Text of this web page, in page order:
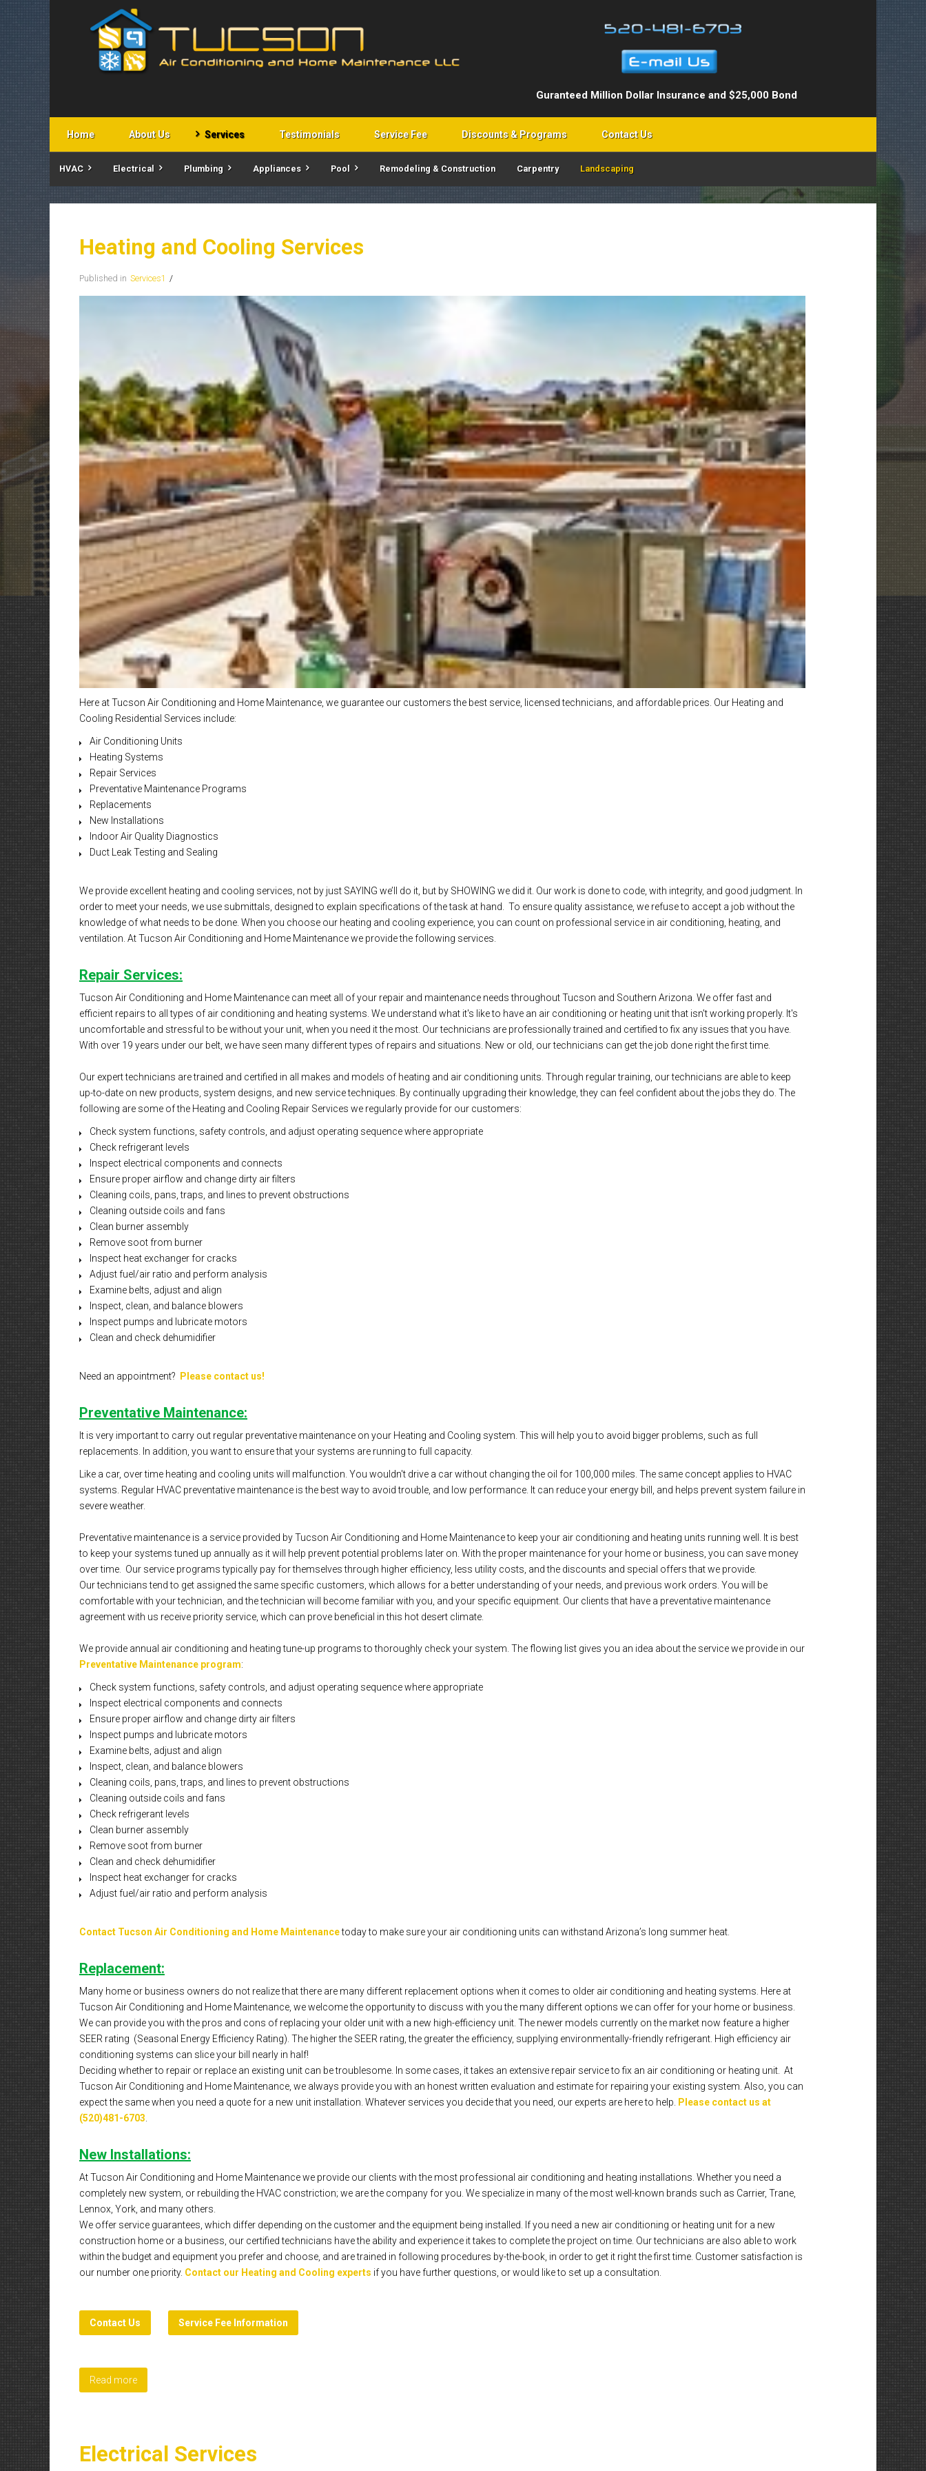
Guranteed Million Dollar Insurance and $25,000 Bond
Home About Us Services
HVAC Electrical Plumbing Appliances Pool Remodeling & Construction Carpentry Landscaping
Testimonials Service Fee Discounts & Programs Contact Us
Heating and Cooling Services
Published in Services1
Here at Tucson Air Conditioning and Home Maintenance, we guarantee our customers the best service, licensed technicians, and affordable prices. Our Heating and
Cooling Residential Services include:
Air Conditioning Units
Heating Systems
Repair Services
Preventative Maintenance Programs
Replacements
New Installations
Indoor Air Quality Diagnostics
Duct Leak Testing and Sealing
We provide excellent heating and cooling services, not by just SAYING we’ll do it, but by SHOWING we did it. Our work is done to code, with integrity, and good judgment. In
order to meet your needs, we use submittals, designed to explain specifications of the task at hand. To ensure quality assistance, we refuse to accept a job without the
knowledge of what needs to be done. When you choose our heating and cooling experience, you can count on professional service in air conditioning, heating, and
ventilation. At Tucson Air Conditioning and Home Maintenance we provide the following services.
Repair Services:
Tucson Air Conditioning and Home Maintenance can meet all of your repair and maintenance needs throughout Tucson and Southern Arizona. We offer fast and
efficient repairs to all types of air conditioning and heating systems. We understand what it's like to have an air conditioning or heating unit that isn't working properly. It's
uncomfortable and stressful to be without your unit, when you need it the most. Our technicians are professionally trained and certified to fix any issues that you have.
With over 19 years under our belt, we have seen many different types of repairs and situations. New or old, our technicians can get the job done right the first time.
Our expert technicians are trained and certified in all makes and models of heating and air conditioning units. Through regular training, our technicians are able to keep
up-to-date on new products, system designs, and new service techniques. By continually upgrading their knowledge, they can feel confident about the jobs they do. The
following are some of the Heating and Cooling Repair Services we regularly provide for our customers:
Check system functions, safety controls, and adjust operating sequence where appropriate
Check refrigerant levels
Inspect electrical components and connects
Ensure proper airflow and change dirty air filters
Cleaning coils, pans, traps, and lines to prevent obstructions
Cleaning outside coils and fans
Clean burner assembly
Remove soot from burner
Inspect heat exchanger for cracks
Adjust fuel/air ratio and perform analysis
Examine belts, adjust and align
Inspect, clean, and balance blowers
Inspect pumps and lubricate motors
Clean and check dehumidifier
Need an appointment? Please contact us!
Preventative Maintenance:
It is very important to carry out regular preventative maintenance on your Heating and Cooling system. This will help you to avoid bigger problems, such as full
replacements. In addition, you want to ensure that your systems are running to full capacity.
Like a car, over time heating and cooling units will malfunction. You wouldn't drive a car without changing the oil for 100,000 miles. The same concept applies to HVAC
systems. Regular HVAC preventative maintenance is the best way to avoid trouble, and low performance. It can reduce your energy bill, and helps prevent system failure in
severe weather.
Preventative maintenance is a service provided by Tucson Air Conditioning and Home Maintenance to keep your air conditioning and heating units running well. It is best
to keep your systems tuned up annually as it will help prevent potential problems later on. With the proper maintenance for your home or business, you can save money
over time. Our service programs typically pay for themselves through higher efficiency, less utility costs, and the discounts and special offers that we provide.
Our technicians tend to get assigned the same specific customers, which allows for a better understanding of your needs, and previous work orders. You will be
comfortable with your technician, and the technician will become familiar with you, and your specific equipment. Our clients that have a preventative maintenance
agreement with us receive priority service, which can prove beneficial in this hot desert climate.
We provide annual air conditioning and heating tune-up programs to thoroughly check your system. The flowing list gives you an idea about the service we provide in our
Preventative Maintenance program:
Check system functions, safety controls, and adjust operating sequence where appropriate
Inspect electrical components and connects
Ensure proper airflow and change dirty air filters
Inspect pumps and lubricate motors
Examine belts, adjust and align
Inspect, clean, and balance blowers
Cleaning coils, pans, traps, and lines to prevent obstructions
Cleaning outside coils and fans
Check refrigerant levels
Clean burner assembly
Remove soot from burner
Clean and check dehumidifier
Inspect heat exchanger for cracks
Adjust fuel/air ratio and perform analysis
Contact Tucson Air Conditioning and Home Maintenancetoday to make sure your air conditioning units can withstand Arizona’s long summer heat.
Replacement:
Many home or business owners do not realize that there are many different replacement options when it comes to older air conditioning and heating systems. Here at
Tucson Air Conditioning and Home Maintenance, we welcome the opportunity to discuss with you the many different options we can offer for your home or business.
We can provide you with the pros and cons of replacing your older unit with a new high-efficiency unit. The newer models currently on the market now feature a higher
SEER rating (Seasonal Energy Efficiency Rating). The higher the SEER rating, the greater the efficiency, supplying environmentally-friendly refrigerant. High efficiency air
conditioning systems can slice your bill nearly in half!
Deciding whether to repair or replace an existing unit can be troublesome. In some cases, it takes an extensive repair service to fix an air conditioning or heating unit. At
Tucson Air Conditioning and Home Maintenance, we always provide you with an honest written evaluation and estimate for repairing your existing system. Also, you can
expect the same when you need a quote for a new unit installation. Whatever services you decide that you need, our experts are here to help.
Please contact us at
(520)481-6703
New Installations:
At Tucson Air Conditioning and Home Maintenance we provide our clients with the most professional air conditioning and heating installations. Whether you need a
completely new system, or rebuilding the HVAC constriction; we are the company for you. We specialize in many of the most well-known brands such as Carrier, Trane,
Lennox, York, and many others.
We offer service guarantees, which differ depending on the customer and the equipment being installed. If you need a new air conditioning or heating unit for a new
construction home or a business, our certified technicians have the ability and experience it takes to complete the project on time. Our technicians are also able to work
within the budget and equipment you prefer and choose, and are trained in following procedures by-the-book, in order to get it right the first time. Customer satisfaction is
our number one priority. Contact our Heating and Cooling experts if you have further questions, or would like to set up a consultation.
Contact Us Service Fee Information
Read more
Electrical Services